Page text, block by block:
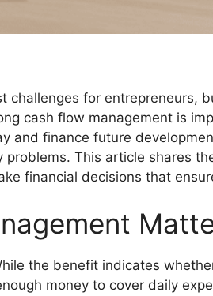
challenges for entrepreneurs,
cash flow management is
and finance future
This article shares
financial decisions that
the benefit indicates
money to cover daily